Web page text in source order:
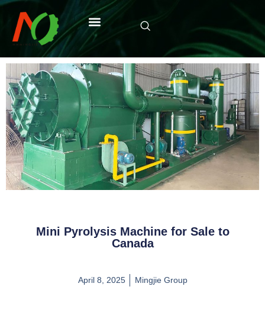
Mini Pyrolysis Machine for Sale to
Canada
April 8, 2025 Mingjie Group